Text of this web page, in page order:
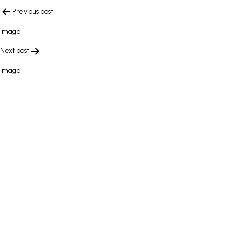
POST
NAVIGATION
Previous post
Image
Next post
Image